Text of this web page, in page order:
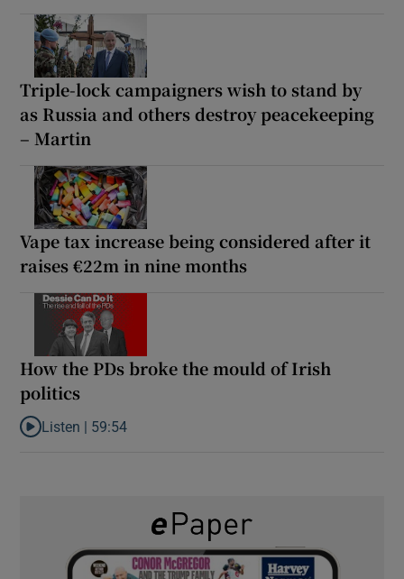
Triple-lock campaigners wish to stand by
as Russia and others destroy peacekeeping
– Martin
Vape tax increase being considered after it
raises €22m in nine months
How the PDs broke the mould of Irish
politics
Listen to How the PDs broke the mould of Irish politics
Listen | 59:54